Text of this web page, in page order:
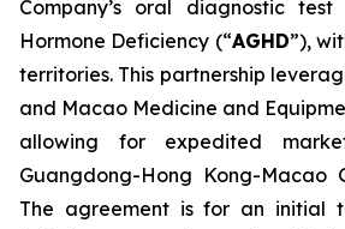
Company’s oral diagnostic
Hormone Deficiency (“AGHD”),
territories. This partnership
and Macao Medicine and
allowing for expedited
Guangdong-Hong Kong-Macao
The agreement is for an initial